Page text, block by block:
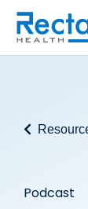
Skip to
Podcast